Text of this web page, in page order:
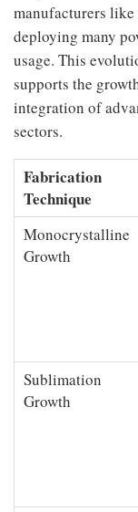
manufacturers
deploying many
usage. This
supports the
integration of
sectors.
Fabrication
Technique
Monocrystalline
Growth
Sublimation
Growth